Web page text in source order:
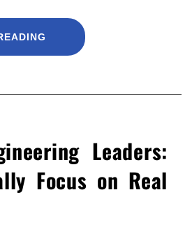
Leaders:
Focus on Real